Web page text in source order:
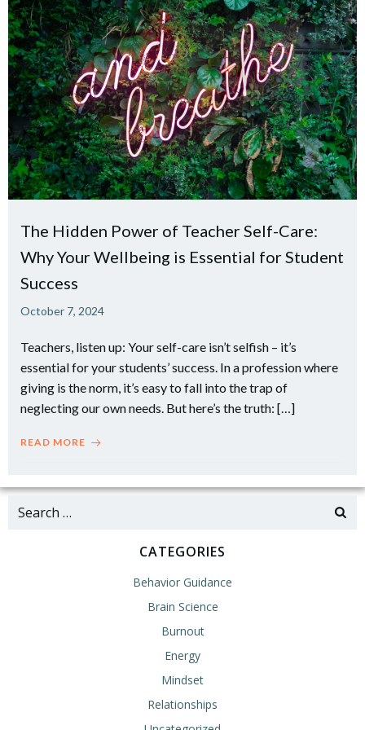
The Hidden Power of Teacher Self-Care:
Why Your Wellbeing is Essential for Student
Success
October 7, 2024
Teachers, listen up: Your self-care isn’t selfish – it’s
essential for your students’ success. In a profession where
giving is the norm, it’s easy to fall into the trap of
neglecting our own needs. But here’s the truth: […]
READ MORE
Search
CATEGORIES
Behavior Guidance
Brain Science
Burnout
Energy
Mindset
Relationships